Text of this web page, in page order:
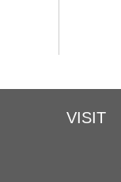
VISIT